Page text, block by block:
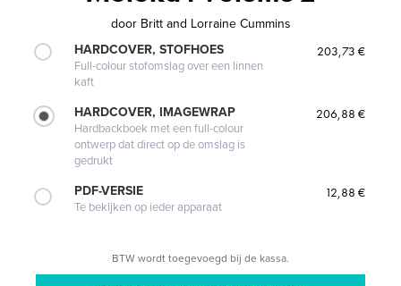
door Britt and Lorraine Cummins
HARDCOVER, STOFHOES
Full-colour stofomslag over een linnen
kaft
203,73 €
HARDCOVER, IMAGEWRAP
Hardbackboek met een full-colour
ontwerp dat direct op de omslag is
gedrukt
206,88 €
PDF-VERSIE
Te bekijken op ieder apparaat
12,88 €
BTW wordt toegevoegd bij de kassa.